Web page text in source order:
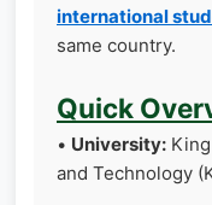
international
same country.
Quick
• University:
and Technology